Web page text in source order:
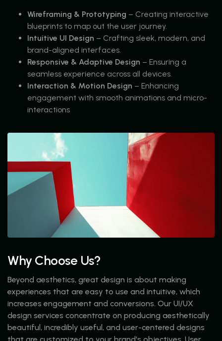
Wireframing & Prototyping – Creating interactive
blueprints to map out the user journey.
Intuitive UI Design – Crafting sleek, modern, and
brand-aligned interfaces.
Responsive & Adaptive Design – Ensuring a
seamless experience across all devices.
Interaction & Motion Design – Enhancing
engagement with smooth animations and micro-
interactions
Why Choose Us?
Beyond aesthetics, great design is about making
experiences that are easy to use and intuitive, which
increases engagement and conversions. Our UI/UX
design services concentrate on producing aesthetically
beautiful, incredibly useful, and user-centered designs
that are customized to your brand's objectives. User